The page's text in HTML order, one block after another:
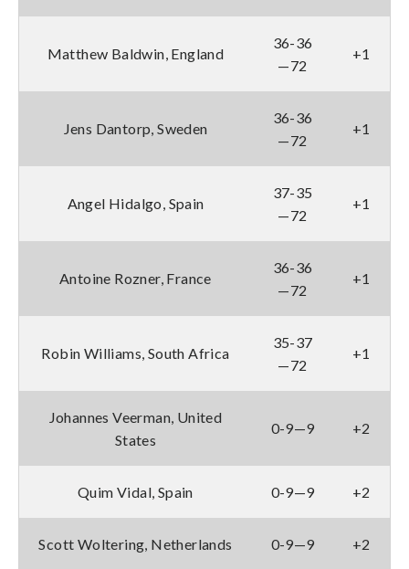
Matthew Baldwin, England
36-36
—72
+1
Jens Dantorp, Sweden
36-36
—72
+1
Angel Hidalgo, Spain
37-35
—72
+1
Antoine Rozner, France
36-36
—72
+1
Robin Williams, South Africa
35-37
—72
+1
Johannes Veerman, United
States
0-9—9 +2
Quim Vidal, Spain 0-9—9 +2
Scott Woltering, Netherlands 0-9—9 +2